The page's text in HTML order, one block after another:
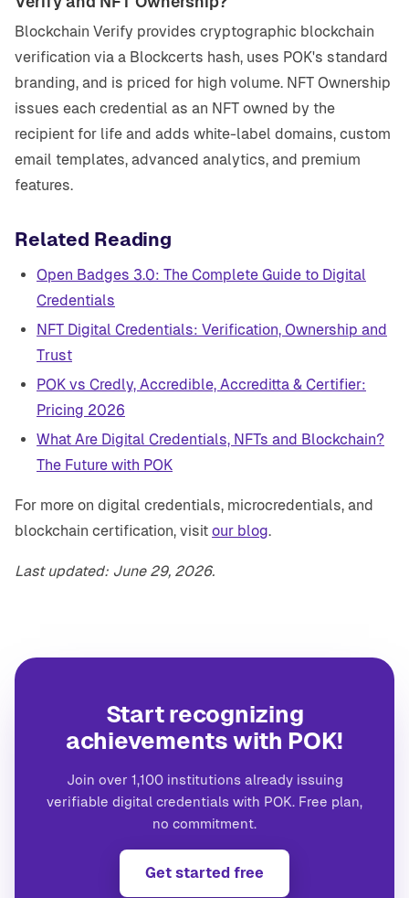
Blockchain Verify provides cryptographic blockchain
verification via a Blockcerts hash, uses POK's standard
branding, and is priced for high volume. NFT Ownership
issues each credential as an NFT owned by the
recipient for life and adds white-label domains, custom
email templates, advanced analytics, and premium
features.
Related Reading
Open Badges 3.0: The Complete Guide to Digital
Credentials
NFT Digital Credentials: Verification, Ownership and
Trust
POK vs Credly, Accredible, Accreditta & Certifier:
Pricing 2026
What Are Digital Credentials, NFTs and Blockchain?
The Future with POK
For more on digital credentials, microcredentials, and
blockchain certification, visit our blog.
Last updated: June 29, 2026.
Start recognizing
achievements with POK!
Join over 1,100 institutions already issuing
verifiable digital credentials with POK. Free plan,
no commitment.
Get started free